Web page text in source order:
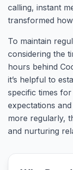
calling, instant
transformed
To maintain
considering the
hours behind
it’s helpful to
specific times
expectations
more regularly,
and nurturing